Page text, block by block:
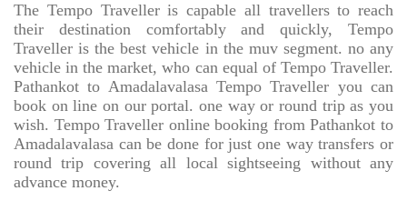
The Tempo Traveller is capable all travellers to reach
their destination comfortably and quickly, Tempo
Traveller is the best vehicle in the muv segment. no any
vehicle in the market, who can equal of Tempo Traveller.
Pathankot to Amadalavalasa Tempo Traveller you can
book on line on our portal. one way or round trip as you
wish. Tempo Traveller online booking from Pathankot to
Amadalavalasa can be done for just one way transfers or
round trip covering all local sightseeing without any
advance money.